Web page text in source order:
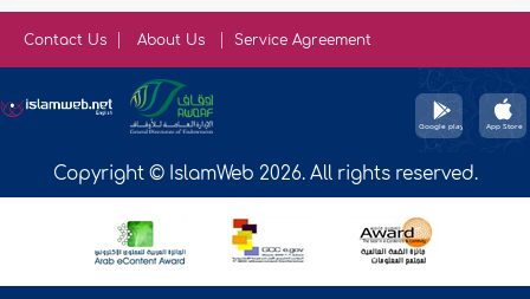
Contact Us About Us Service Agreement
Copyright © IslamWeb 2026. All rights reserved.